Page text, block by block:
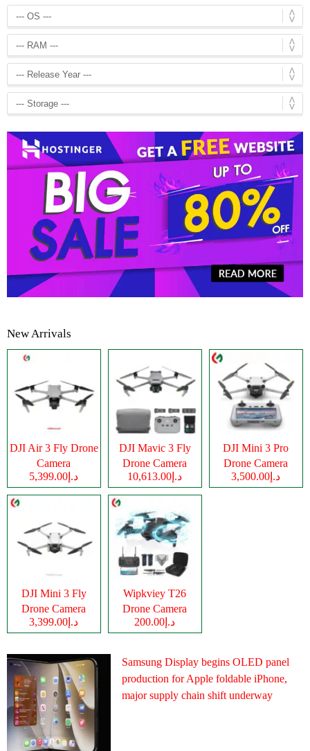
New Arrivals
DJI Air 3 Fly Drone
Camera
د.إ5,399.00
DJI Mavic 3 Fly
Drone Camera
د.إ10,613.00
DJI Mini 3 Pro
Drone Camera
د.إ3,500.00
DJI Mini 3 Fly
Drone Camera
د.إ3,399.00
Wipkviey T26
Drone Camera
د.إ200.00
Samsung Display begins OLED panel
production for Apple foldable iPhone,
major supply chain shift underway